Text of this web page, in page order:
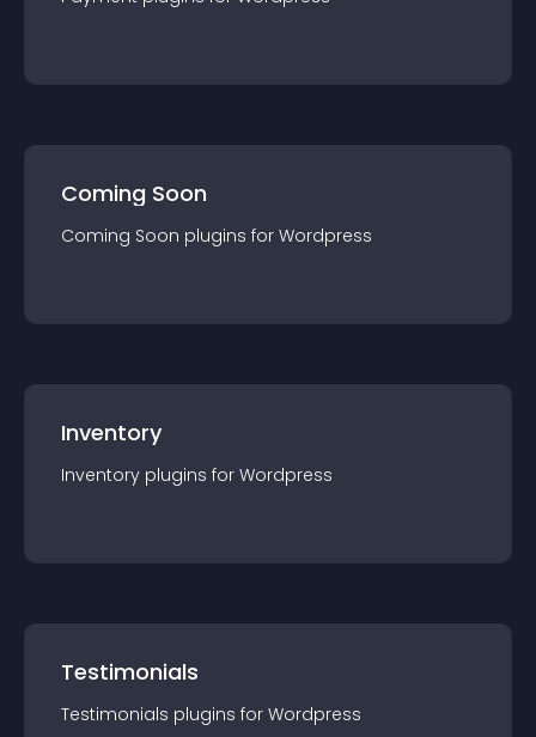
Coming Soon
Coming Soon plugins for Wordpress
Inventory
Inventory plugins for Wordpress
Testimonials
Testimonials plugins for Wordpress